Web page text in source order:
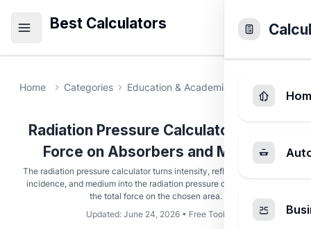
Best Calculators
Home Categories Education & Academic Radiation
Radiation Pressure Calculator - Light
Force on Absorbers and Mirrors
The radiation pressure calculator turns intensity, reflectivity, angle of
incidence, and medium into the radiation pressure on a surface and
the total force on the chosen area.
Updated: June 24, 2026 • Free Tool